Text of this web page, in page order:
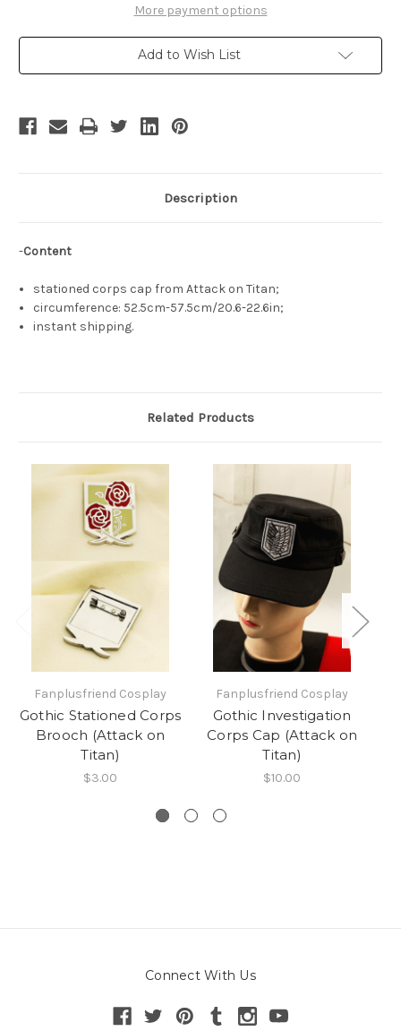
Titan) Titan)
More payment options
Add to Wish List
Description
-Content
stationed corps cap from Attack on Titan;
circumference: 52.5cm-57.5cm/20.6-22.6in;
instant shipping.
Related Products
Fanplusfriend Cosplay
Gothic Stationed Corps
Brooch (Attack on
Titan)
$3.00
Fanplusfriend Cosplay
Gothic Investigation
Corps Cap (Attack on
Titan)
$10.00
Connect With Us